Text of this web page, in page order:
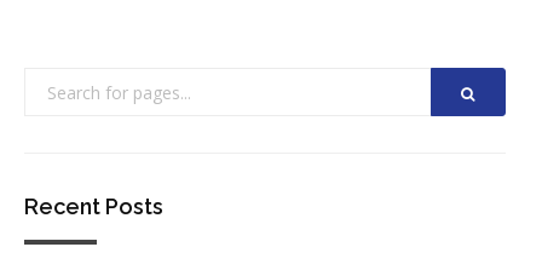
Recent Posts